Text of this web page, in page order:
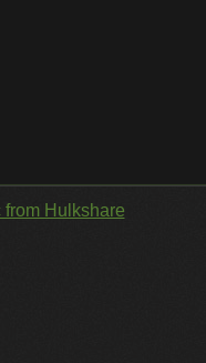
Hulkshare